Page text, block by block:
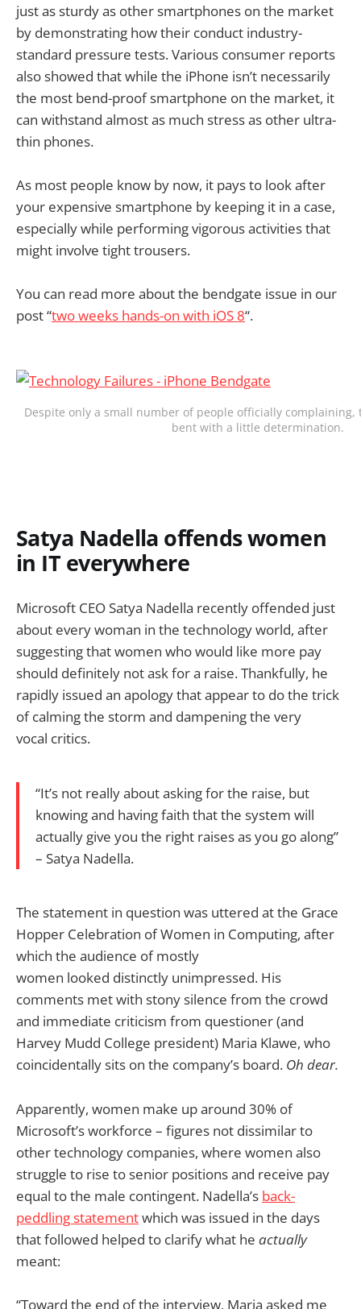
just as sturdy as other smartphones on the market
by demonstrating how their conduct industry-
standard pressure tests. Various consumer reports
also showed that while the iPhone isn’t necessarily
the most bend-proof smartphone on the market, it
can withstand almost as much stress as other ultra-
thin phones.
As most people know by now, it pays to look after
your expensive smartphone by keeping it in a case,
especially while performing vigorous activities that
might involve tight trousers.
You can read more about the bendgate issue in our
post “two weeks hands-on with iOS 8“.
Despite only a small number of people officially complaining,
bent with a little determination.
Satya Nadella offends women
in IT everywhere
Microsoft CEO Satya Nadella recently offended just
about every woman in the technology world, after
suggesting that women who would like more pay
should definitely not ask for a raise. Thankfully, he
rapidly issued an apology that appear to do the trick
of calming the storm and dampening the very
vocal critics.
“It’s not really about asking for the raise, but
knowing and having faith that the system will
actually give you the right raises as you go along”
– Satya Nadella.
The statement in question was uttered at the Grace
Hopper Celebration of Women in Computing, after
which the audience of mostly
women looked distinctly unimpressed. His
comments met with stony silence from the crowd
and immediate criticism from questioner (and
Harvey Mudd College president) Maria Klawe, who
coincidentally sits on the company’s board. Oh dear.
Apparently, women make up around 30% of
Microsoft’s workforce – figures not dissimilar to
other technology companies, where women also
struggle to rise to senior positions and receive pay
equal to the male contingent. Nadella’s back-
peddling statementwhich was issued in the days
that followed helped to clarify what he actually
meant:
“Toward the end of the interview, Maria asked me